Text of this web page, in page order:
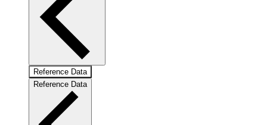
Reference Data
Reference Data